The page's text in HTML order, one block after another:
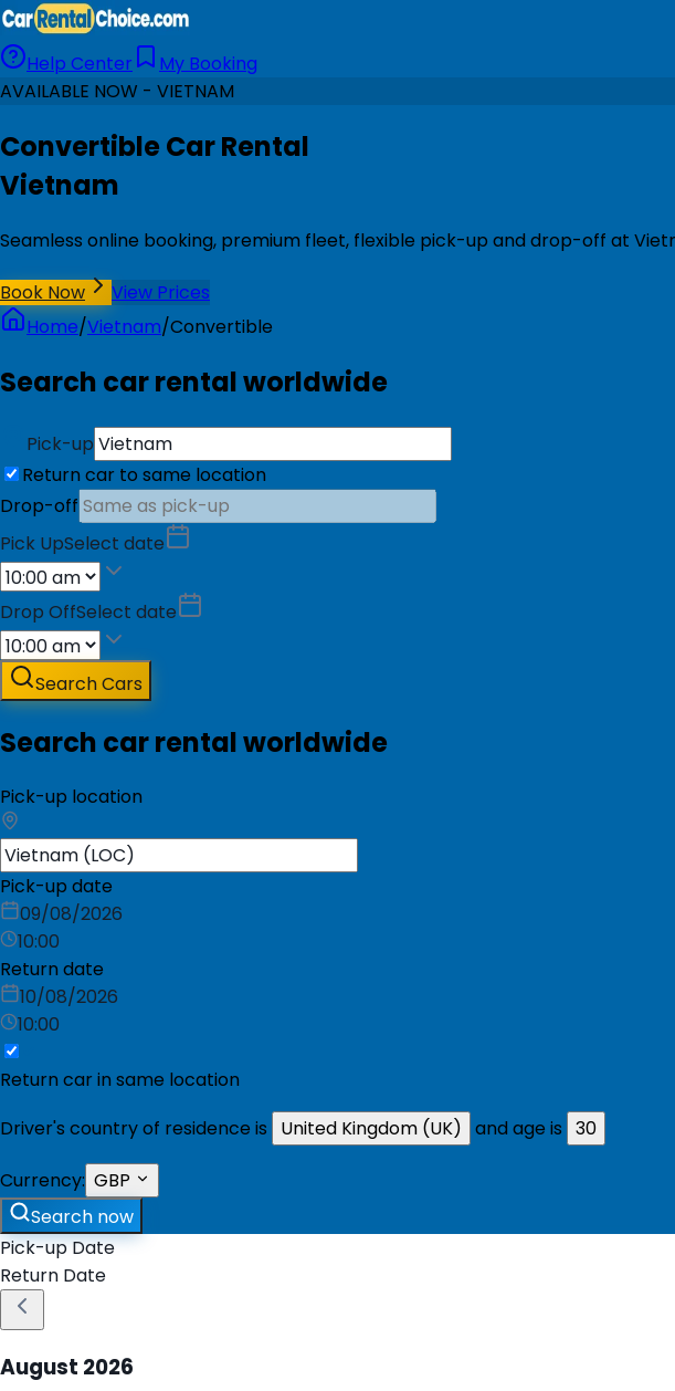
Help Center
My Booking
AVAILABLE NOW - VIETNAM
Convertible Car Rental
Vietnam
Seamless online booking, premium fleet, flexible pick-up and drop-off at
Book Now
View Prices
Home/Vietnam/Convertible
Search car rental worldwide
Pick-up
Return car to same location
Drop-off
Pick UpSelect date
Drop OffSelect date
Search Cars
Search car rental worldwide
Pick-up location
Pick-up date
09/08/2026
10:00
Return date
10/08/2026
10:00
Return car in same location
Driver's country of residence is
United Kingdom (UK) and age is 30
Currency: GBP
Search now
Pick-up Date
Return Date
August 2026